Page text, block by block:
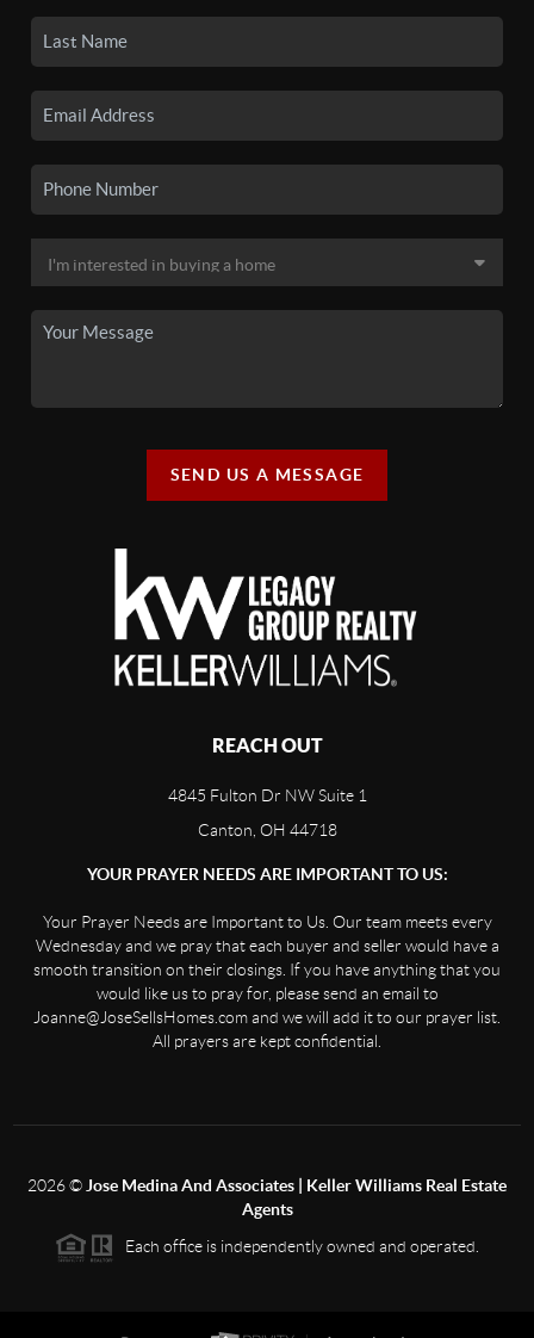
SEND US A MESSAGE
REACH OUT
4845 Fulton Dr NW Suite 1
Canton, OH 44718
YOUR PRAYER NEEDS ARE IMPORTANT TO US:
Your Prayer Needs are Important to Us. Our team meets every
Wednesday and we pray that each buyer and seller would have a
smooth transition on their closings. If you have anything that you
would like us to pray for, please send an email to
Joanne@JoseSellsHomes.com and we will add it to our prayer list.
All prayers are kept confidential.
2026© Jose Medina And Associates | Keller Williams Real Estate
Agents
Each office is independently owned and operated.